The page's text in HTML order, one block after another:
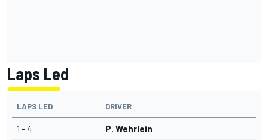
Laps Led
LAPS LED DRIVER
1 - 4 P. Wehrlein